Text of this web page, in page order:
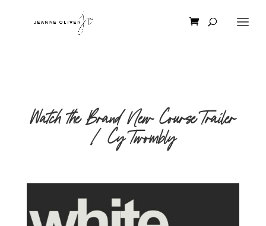
Watch the Brand New Course Trailer
| Cy Twombly